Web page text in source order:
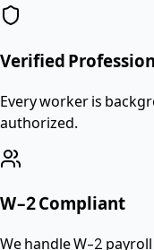
Verified
Every worker is
authorized.
W-2 Compliant
We handle W-2